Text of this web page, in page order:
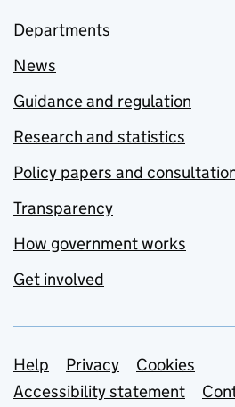
Departments
News
Guidance and regulation
Research and statistics
Policy papers and
Transparency
How government works
Get involved
Support links
Help Privacy
Cookies
Accessibility statement